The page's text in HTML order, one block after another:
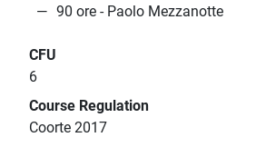
90 ore - Paolo Mezzanotte
CFU
6
Course Regulation
Coorte 2017